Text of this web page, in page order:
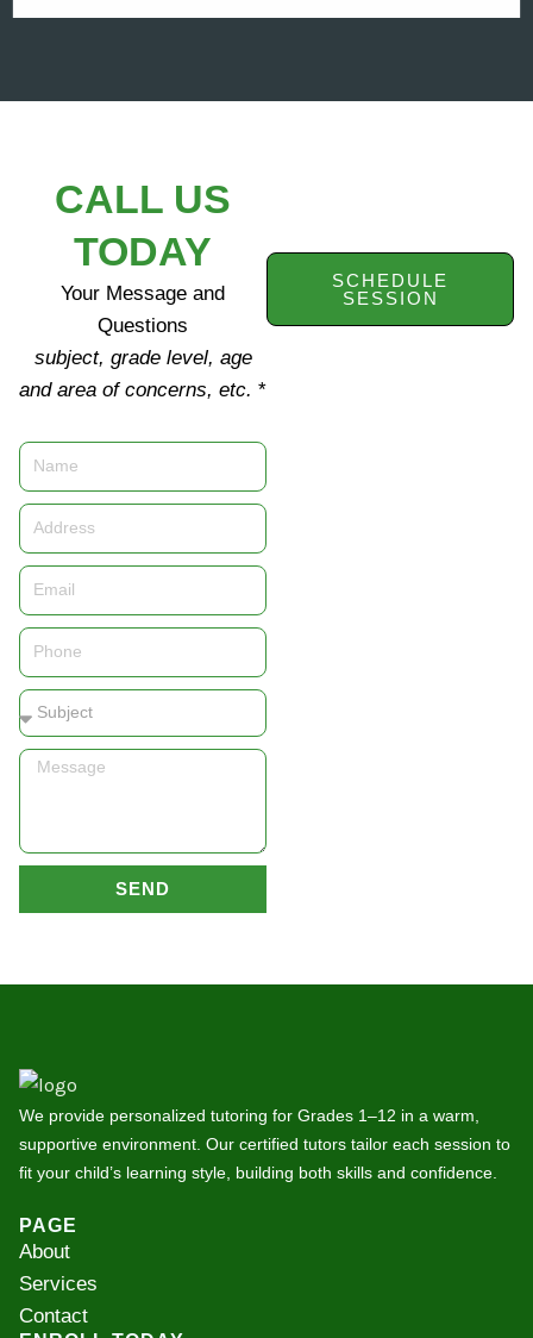
CALL US
TODAY
Your Message and
Questions
subject, grade level, age
and area of concerns, etc. *
Name
Address
Email
Phone
Subject
Message
SEND
SCHEDULE
SESSION
We provide personalized tutoring for Grades 1–12 in a warm,
supportive environment. Our certified tutors tailor each session to
fit your child’s learning style, building both skills and confidence.
PAGE
About
Services
Contact